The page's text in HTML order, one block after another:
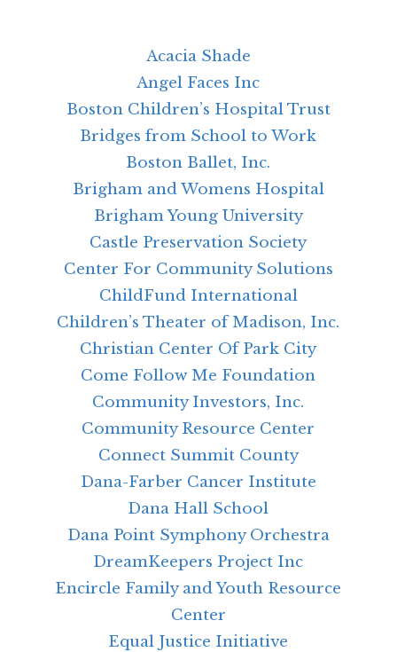
Acacia Shade
Angel Faces Inc
Boston Children’s Hospital Trust
Bridges from School to Work
Boston Ballet, Inc.
Brigham and Womens Hospital
Brigham Young University
Castle Preservation Society
Center For Community Solutions
ChildFund International
Children’s Theater of Madison, Inc.
Christian Center Of Park City
Come Follow Me Foundation
Community Investors, Inc.
Community Resource Center
Connect Summit County
Dana-Farber Cancer Institute
Dana Hall School
Dana Point Symphony Orchestra
DreamKeepers Project Inc
Encircle Family and Youth Resource
Center
Equal Justice Initiative